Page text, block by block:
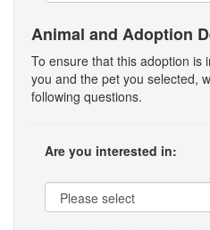
Animal and Adoption
To ensure that this adoption is
you and the pet you selected,
following questions.
Are you interested in: